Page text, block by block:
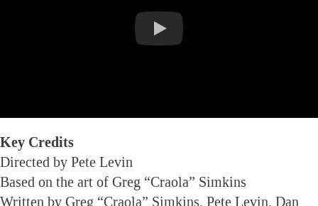
Key Credits
Directed by Pete Levin
Based on the art of Greg “Craola” Simkins
Written by Greg “Craola” Simkins, Pete Levin, Dan